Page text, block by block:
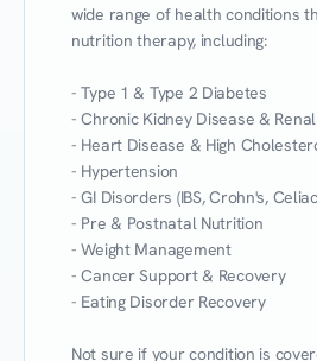
wide range of health conditions
nutrition therapy, including:
- Type 1 & Type 2 Diabetes
- Chronic Kidney Disease &
- Heart Disease & High
- Hypertension
- GI Disorders (IBS, Crohn's,
- Pre & Postnatal Nutrition
- Weight Management
- Cancer Support & Recovery
- Eating Disorder Recovery
Not sure if your condition is